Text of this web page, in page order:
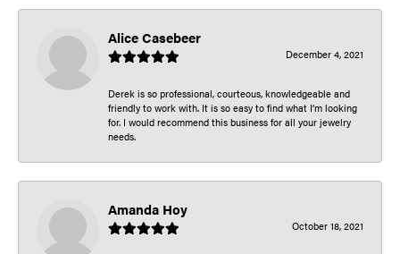
Alice Casebeer
December 4, 2021
Derek is so professional, courteous, knowledgeable and
friendly to work with. It is so easy to find what I’m looking
for. I would recommend this business for all your jewelry
needs.
Amanda Hoy
October 18, 2021